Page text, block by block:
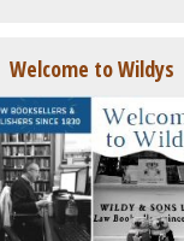
Welcome to Wildys